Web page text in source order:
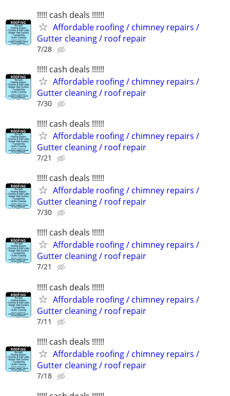
!!!!! cash deals !!!!!!
Affordable roofing / chimney repairs /
Gutter cleaning / roof repair
7/28
!!!!! cash deals !!!!!!
Affordable roofing / chimney repairs /
Gutter cleaning / roof repair
7/30
!!!!! cash deals !!!!!!
Affordable roofing / chimney repairs /
Gutter cleaning / roof repair
7/21
!!!!! cash deals !!!!!!
Affordable roofing / chimney repairs /
Gutter cleaning / roof repair
7/30
!!!!! cash deals !!!!!!
Affordable roofing / chimney repairs /
Gutter cleaning / roof repair
7/21
!!!!! cash deals !!!!!!
Affordable roofing / chimney repairs /
Gutter cleaning / roof repair
7/11
!!!!! cash deals !!!!!!
Affordable roofing / chimney repairs /
Gutter cleaning / roof repair
7/18